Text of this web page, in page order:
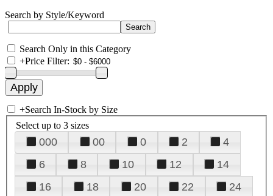
Search by Style/Keyword
Search Only in this Category
+Price Filter:
+Search In-Stock by Size
Select up to 3 sizes
000 00 0 2
4
6
8 10 12
14
16
18 20 22
24